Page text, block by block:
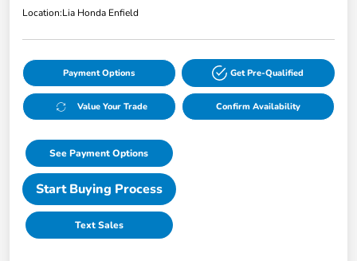
Location:Lia Honda Enfield
Payment Options Get Pre-Qualified
Value Your Trade Confirm Availability
See Payment Options
Start Buying Process
Text Sales